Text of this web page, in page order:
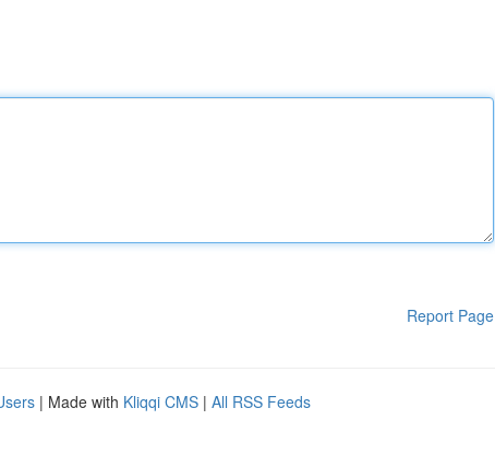
Report Page
| Made with Kliqqi CMS | All RSS Feeds